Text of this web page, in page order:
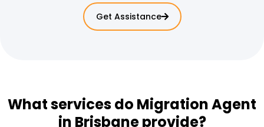
Get Assistance
What services do Migration Agent
in Brisbane provide?